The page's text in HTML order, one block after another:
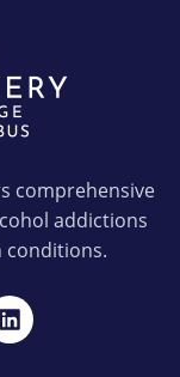
comprehensive
addictions
conditions.